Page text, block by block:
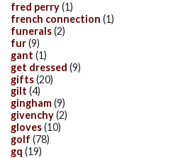
fred perry(1)
french connection (1)
funerals(2)
fur(9)
gant (1)
get dressed (9)
gifts(20)
gilt (4)
gingham(9)
givenchy(2)
gloves(10)
golf (78)
gq (19)